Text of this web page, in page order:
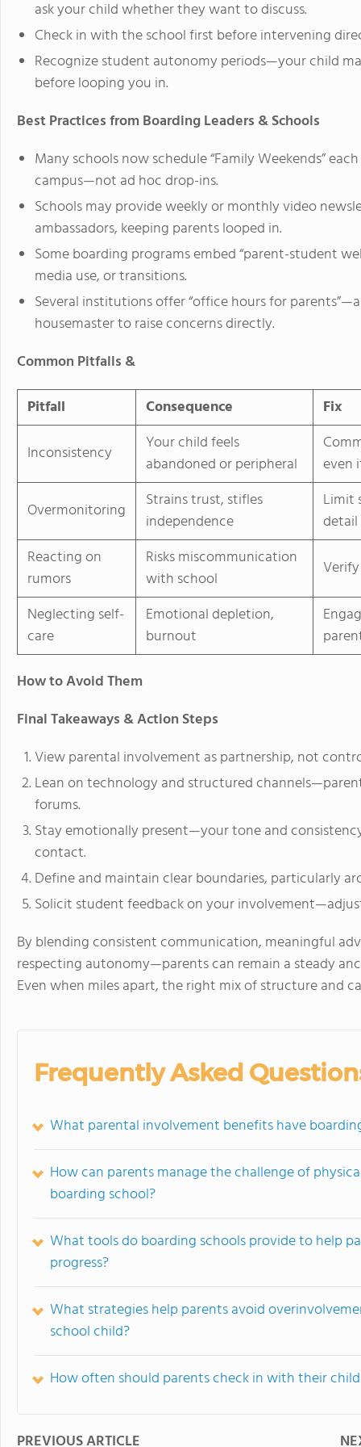
ask your child whether they want to discuss.
Check in with the school first before intervening
Recognize student autonomy periods—your child
before looping you in.
Best Practices from Boarding Leaders & Schools
Many schools now schedule “Family Weekends”
campus—not ad hoc drop-ins.
Schools may provide weekly or monthly video
ambassadors, keeping parents looped in.
Some boarding programs embed “parent-student
media use, or transitions.
Several institutions offer “office hours for
housemaster to raise concerns directly.
Common Pitfalls &
Pitfall
Consequence
Fix
Inconsistency
Your child feels
abandoned or peripheral
even
Overmonitoring
Strains trust, stifles
independence
Limit
detail
Reacting on
rumors
Risks miscommunication
with school
Neglecting self-
care
Emotional depletion,
burnout
How to Avoid Them
Final Takeaways & Action Steps
View parental involvement as partnership, not
Lean on technology and structured
forums.
Stay emotionally present—your tone and
contact.
Define and maintain clear boundaries, particularly
Solicit student feedback on your
By blending consistent communication, meaningful
respecting autonomy—parents can remain a steady
Even when miles apart, the right mix of structure and
Frequently Asked
What parental involvement benefits have
How can parents manage the challenge of
boarding school?
What tools do boarding schools provide to help
progress?
What strategies help parents avoid
school child?
How often should parents check in with their
PREVIOUS ARTICLE